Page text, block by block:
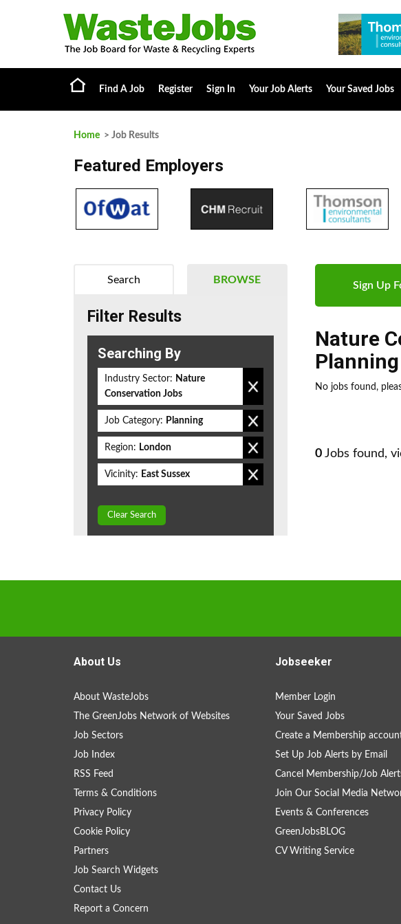
Find A Job Register Sign In Your Job Alerts Your Saved Jobs
Home > Job Results
Featured Employers
Sign Up
Nature
Planning
No jobs found,
0 Jobs found,
BROWSE
Search
Filter Results
Searching By
Industry Sector: Nature
Conservation Jobs
Job Category: Planning
Region: London
Vicinity: East Sussex
Clear Search
About Us
About WasteJobs
The GreenJobs Network of Websites
Job Sectors
Job Index
RSS Feed
Terms & Conditions
Privacy Policy
Cookie Policy
Partners
Job Search Widgets
Contact Us
Report a Concern
Jobseeker
Member Login
Your Saved Jobs
Create a Membership
Set Up Job Alerts by Email
Cancel Membership/Job
Join Our Social Media
Events & Conferences
GreenJobsBLOG
CV Writing Service